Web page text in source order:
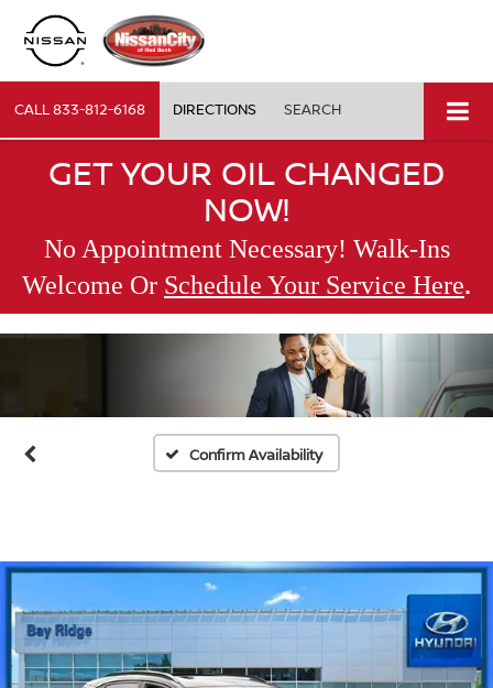
CALL833-812-6168 DIRECTIONS SEARCH
GET YOUR OIL CHANGED
NOW!
No Appointment Necessary! Walk-Ins
Welcome Or Schedule Your Service Here.
Confirm Availability